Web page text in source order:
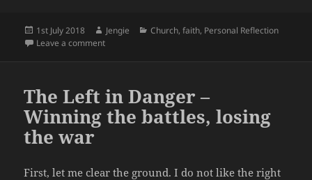
Posted
on
1st July 2018 Author
Jengie Categories
Church,faith, Personal Reflection
Leave a commenton Twin star Biblical Interpretation
The Left in Danger –
Winning the battles, losing
the war
First, let me clear the ground. I do not like the right